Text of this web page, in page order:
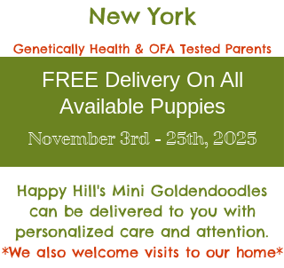
New York
Genetically Health & OFA Tested Parents
FREE Delivery On All
Available Puppies
November 3rd - 25th, 2025
Happy Hill's Mini Goldendoodles
can be delivered to you with
personalized care and attention.
*We also welcome visits to our home*